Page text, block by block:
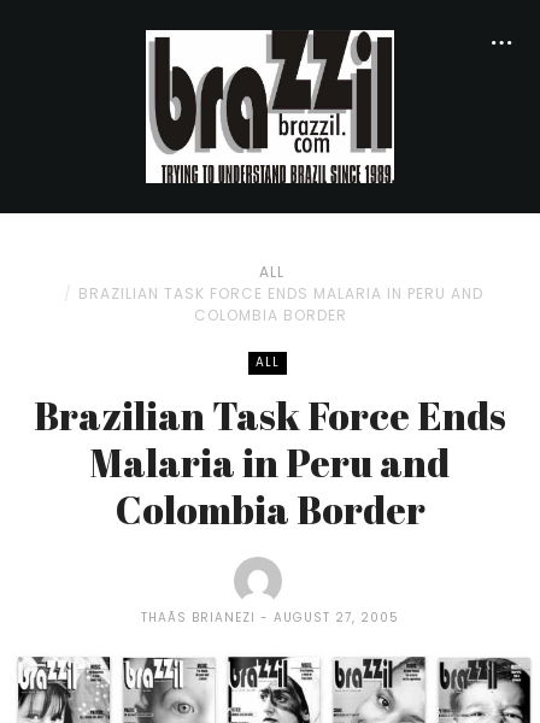
ALL
BRAZILIAN TASK FORCE ENDS MALARIA IN PERU AND
COLOMBIA BORDER
ALL
Brazilian Task Force Ends
Malaria in Peru and
Colombia Border
THAÃ­S BRIANEZI AUGUST 27, 2005